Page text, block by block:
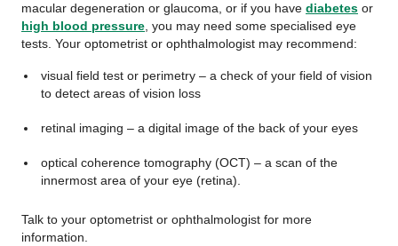
macular degeneration or glaucoma, or if you have diabetes or
high blood pressure , you may need some specialised eye
tests. Your optometrist or ophthalmologist may recommend:
visual field test or perimetry – a check of your field of vision
to detect areas of vision loss
retinal imaging – a digital image of the back of your eyes
optical coherence tomography (OCT) – a scan of the
innermost area of your eye (retina).
Talk to your optometrist or ophthalmologist for more
information.